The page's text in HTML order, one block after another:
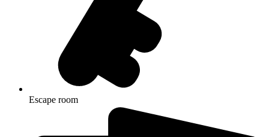
Escape room